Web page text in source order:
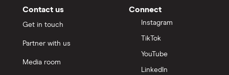
Contact us
Get in touch
Partner with us
Media room
Connect
Instagram
TikTok
YouTube
LinkedIn